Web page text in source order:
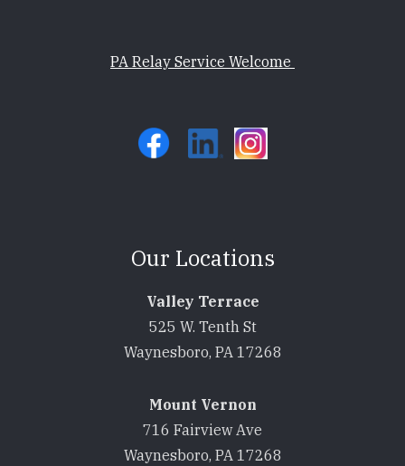
PA Relay Service Welcome
Our Locations
Valley Terrace
525 W. Tenth St
Waynesboro, PA 17268
Mount Vernon
716 Fairview Ave
Waynesboro, PA 17268